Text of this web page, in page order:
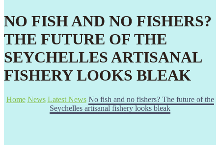
NO FISH AND NO FISHERS?
THE FUTURE OF THE
SEYCHELLES ARTISANAL
FISHERY LOOKS BLEAK
Home News Latest News No fish and no fishers? The future of the
Seychelles artisanal fishery looks bleak